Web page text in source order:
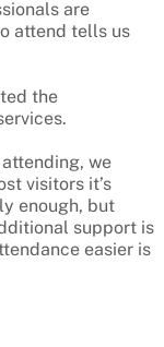
are
attend tells us
the
we
visitors it’s
enough, but
support is
easier is